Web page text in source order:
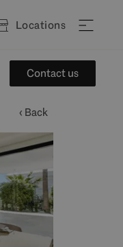
Locations
Contact us
‹ Back